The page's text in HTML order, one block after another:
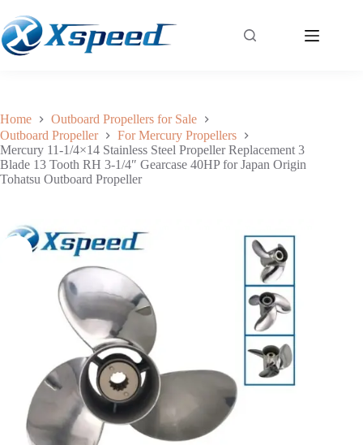
$144.30
Add to cart
Home
Outboard Propellers for Sale
Outboard Propeller
For Mercury Propellers
Mercury 11-1/4×14 Stainless Steel Propeller Replacement 3
Blade 13 Tooth RH 3-1/4″ Gearcase 40HP for Japan Origin
Tohatsu Outboard Propeller